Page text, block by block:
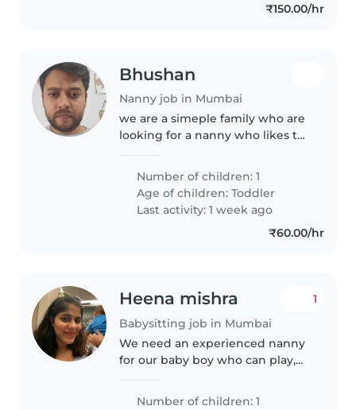
₹150.00/hr
Bhushan
Nanny job in Mumbai
we are a simeple family who are
looking for a nanny who likes to
and care.
Number of children: 1
Age of children:Toddler
Last activity: 1 week ago
₹60.00/hr
Heena mishra
Babysitting job in Mumbai
1
We need an experienced nanny
for our baby boy who can play,
completely.
Number of children: 1